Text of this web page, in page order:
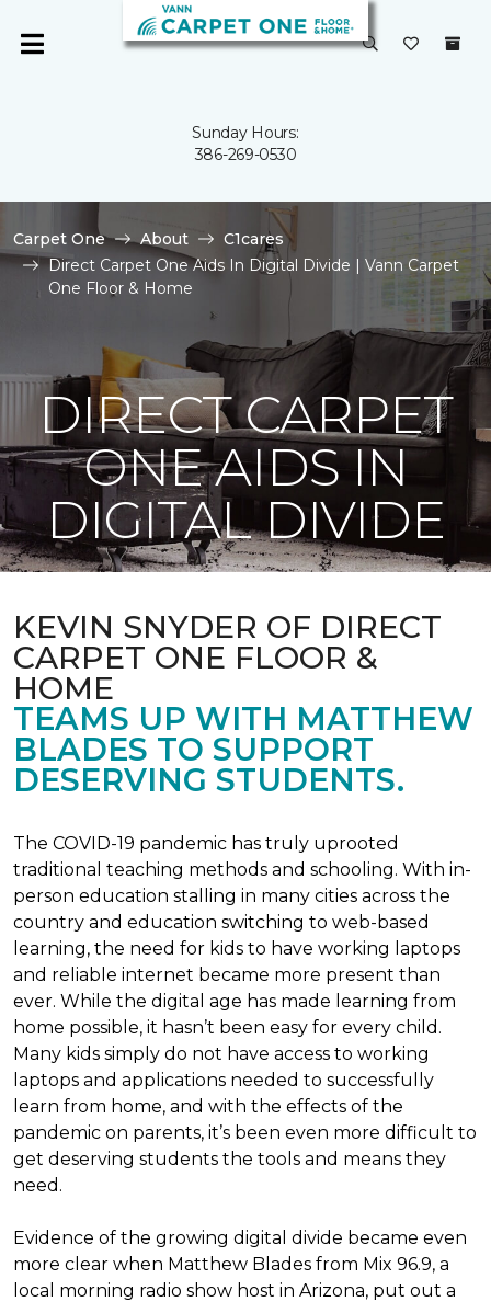
Sunday Hours:
386-269-0530
Carpet One About
C1cares
Direct Carpet One Aids In Digital Divide | Vann Carpet
One Floor & Home
DIRECT CARPET
ONE AIDS IN
DIGITAL DIVIDE
KEVIN SNYDER OF DIRECT
CARPET ONE FLOOR &
HOME
TEAMS UP WITH MATTHEW
BLADES TO SUPPORT
DESERVING STUDENTS.
The COVID-19 pandemic has truly uprooted
traditional teaching methods and schooling. With in-
person education stalling in many cities across the
country and education switching to web-based
learning, the need for kids to have working laptops
and reliable internet became more present than
ever. While the digital age has made learning from
home possible, it hasn’t been easy for every child.
Many kids simply do not have access to working
laptops and applications needed to successfully
learn from home, and with the effects of the
pandemic on parents, it’s been even more difficult to
get deserving students the tools and means they
need.
Evidence of the growing digital divide became even
more clear when Matthew Blades from Mix 96.9, a
local morning radio show host in Arizona, put out a